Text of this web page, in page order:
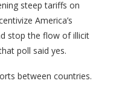
steep tariffs on
America’s
stop the flow of illicit
poll said yes.
between countries.